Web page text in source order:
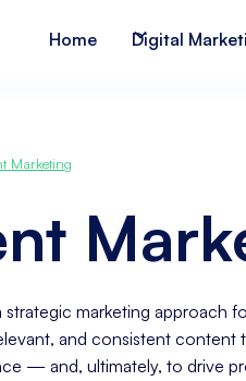
Home Digital
Marketing
strategic marketing approach
and consistent content
— and, ultimately, to drive